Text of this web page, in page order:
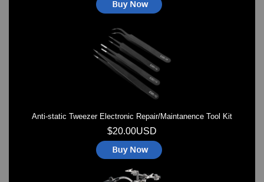
Anti-static Tweezer Electronic Repair/Maintanence Tool Kit
$20.00USD